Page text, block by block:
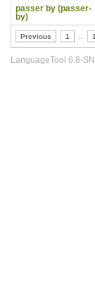
passer by (passer-
by)
Previous 1
LanguageTool 6.8-